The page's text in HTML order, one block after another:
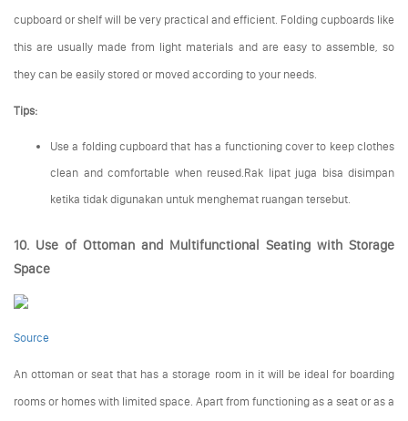
cupboard or shelf will be very practical and efficient. Folding cupboards like
this are usually made from light materials and are easy to assemble, so
they can be easily stored or moved according to your needs.
Tips:
Use a folding cupboard that has a functioning cover to keep clothes
clean and comfortable when reused.Rak lipat juga bisa disimpan
ketika tidak digunakan untuk menghemat ruangan tersebut.
10. Use of Ottoman and Multifunctional Seating with Storage
Space
Source
An ottoman or seat that has a storage room in it will be ideal for boarding
rooms or homes with limited space. Apart from functioning as a seat or as a